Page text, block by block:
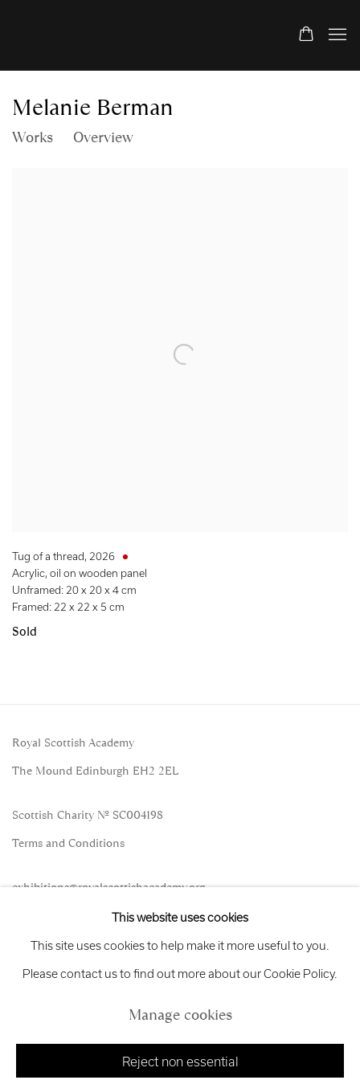
Melanie Berman
Works Overview
Tug of a thread, 2026
Acrylic, oil on wooden panel
Unframed: 20 x 20 x 4 cm
Framed: 22 x 22 x 5 cm
Sold
Royal Scottish Academy
The Mound Edinburgh EH2 2EL
Scottish Charity No. SC004198
Terms and Conditions
exhibitions@royalscottishacademy.org
Copyright © 2026 Royal Scottish Academy
This website uses cookies
This site uses cookies to help make it more useful to you.
Please contact us to find out more about our Cookie Policy.
Manage cookies
Reject non essential